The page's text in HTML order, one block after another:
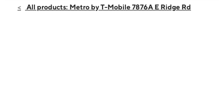
Mon:10:00 am - 8:00 pm
All products: Metro by T-Mobile 7876A E Ridge Rd